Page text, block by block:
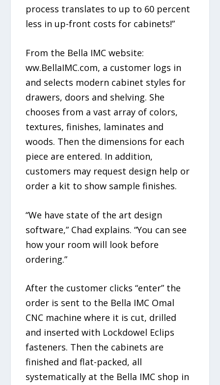
process translates to up to 60 percent
less in up-front costs for cabinets!”
From the Bella IMC website:
ww.BellaIMC.com, a customer logs in
and selects modern cabinet styles for
drawers, doors and shelving. She
chooses from a vast array of colors,
textures, finishes, laminates and
woods. Then the dimensions for each
piece are entered. In addition,
customers may request design help or
order a kit to show sample finishes.
“We have state of the art design
software,” Chad explains. “You can see
how your room will look before
ordering.”
After the customer clicks “enter” the
order is sent to the Bella IMC Omal
CNC machine where it is cut, drilled
and inserted with Lockdowel Eclips
fasteners. Then the cabinets are
finished and flat-packed, all
systematically at the Bella IMC shop in